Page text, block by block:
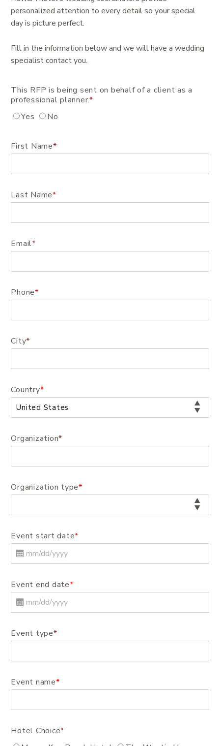
personalized attention to every detail so your special
day is picture perfect.
Fill in the information below and we will have a wedding
specialist contact you.
This RFP is being sent on behalf of a client as a
professional planner.*
Yes
No
First Name*
Last Name*
Email*
Phone*
City*
Country*
Organization*
Organization type*
Event start date*
Event end date*
Event type*
Event name*
Hotel Choice*